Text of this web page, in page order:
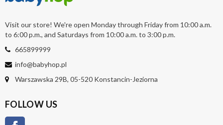
Visit our store! We're open Monday through Friday from 10:00 a.m.
to 6:00 p.m., and Saturdays from 10:00 a.m. to 3:00 p.m.
665899999
info@babyhop.pl
Warszawska 29B, 05-520 Konstancin-Jeziorna
FOLLOW US